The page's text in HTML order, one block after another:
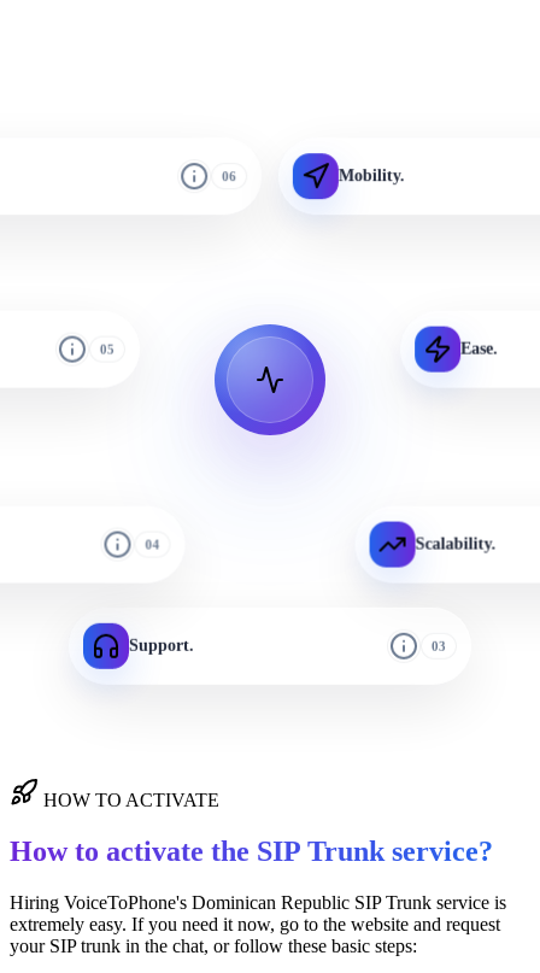
Ease.
Scalability.
Support. 03
04
05
06 Mobility.
HOW TO ACTIVATE
How to activate the SIP Trunk service?
Hiring VoiceToPhone's Dominican Republic SIP Trunk service is
extremely easy. If you need it now, go to the website and request
your SIP trunk in the chat, or follow these basic steps: